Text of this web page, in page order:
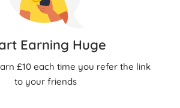
Earning Huge
£10 each time you refer the link
to your friends